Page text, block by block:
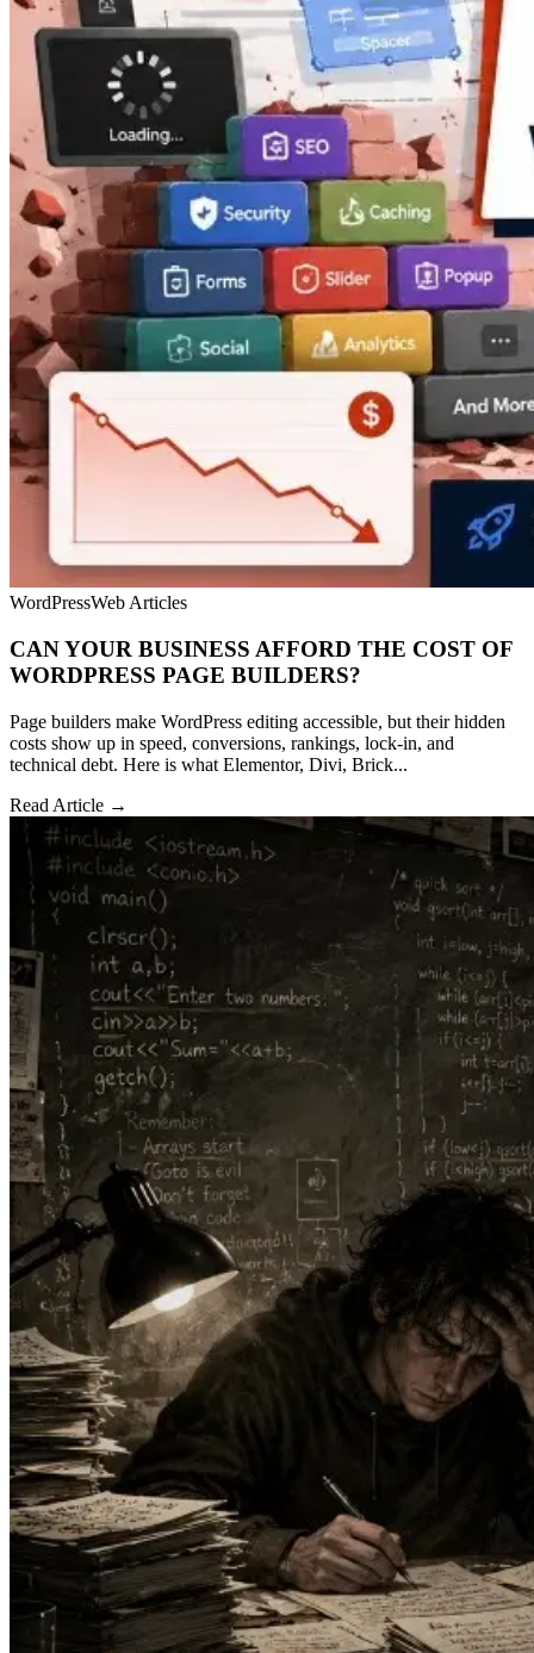
WordPressWeb Articles
CAN YOUR BUSINESS AFFORD THE COST OF
WORDPRESS PAGE BUILDERS?
Page builders make WordPress editing accessible, but their hidden
costs show up in speed, conversions, rankings, lock-in, and
technical debt. Here is what Elementor, Divi, Brick...
Read Article →